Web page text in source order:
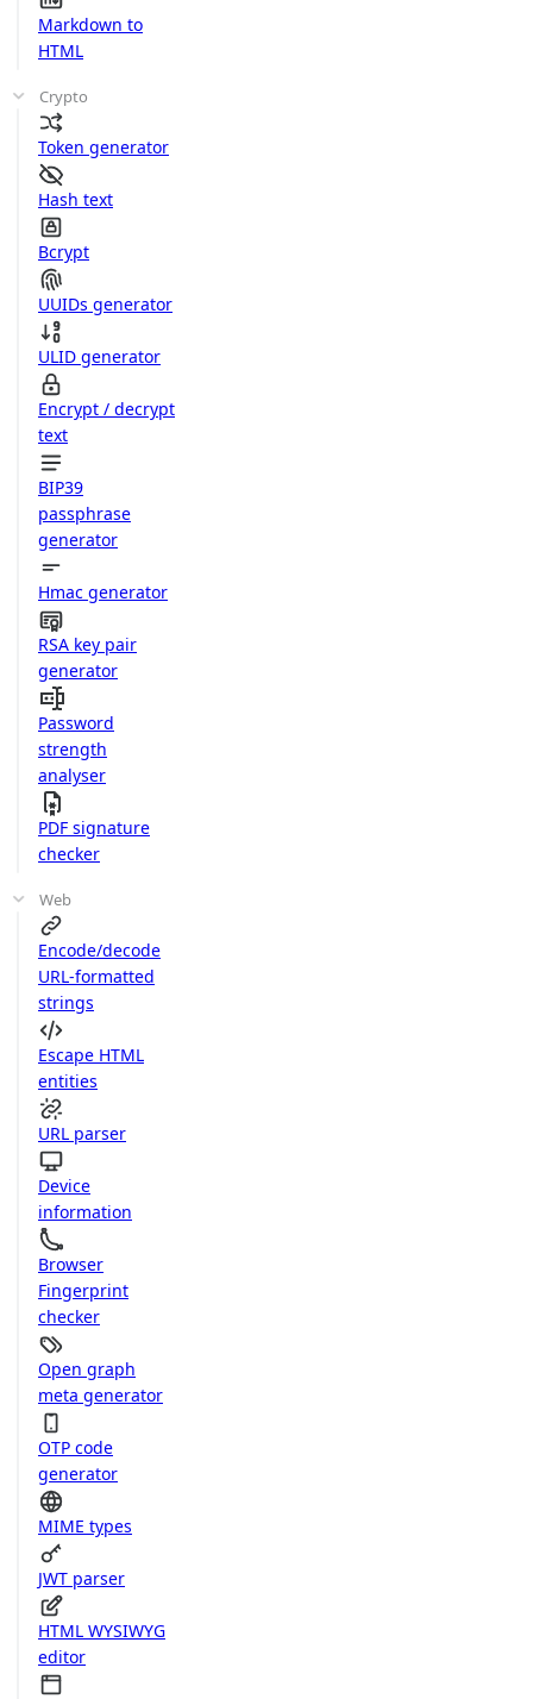
Markdown to
HTML
Crypto
Token generator
Hash text
Bcrypt
UUIDs generator
ULID generator
Encrypt / decrypt
text
BIP39
passphrase
generator
Hmac generator
RSA key pair
generator
Password
strength
analyser
PDF signature
checker
Web
Encode/decode
URL-formatted
strings
Escape HTML
entities
URL parser
Device
information
Browser
Fingerprint
checker
Open graph
meta generator
OTP code
generator
MIME types
JWT parser
HTML WYSIWYG
editor